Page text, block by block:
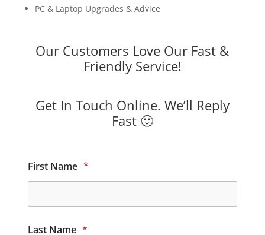
PC & Laptop Upgrades & Advice
Our Customers Love Our Fast &
Friendly Service!
Get In Touch Online. We’ll Reply
Fast 🙂
First Name *
Last Name *